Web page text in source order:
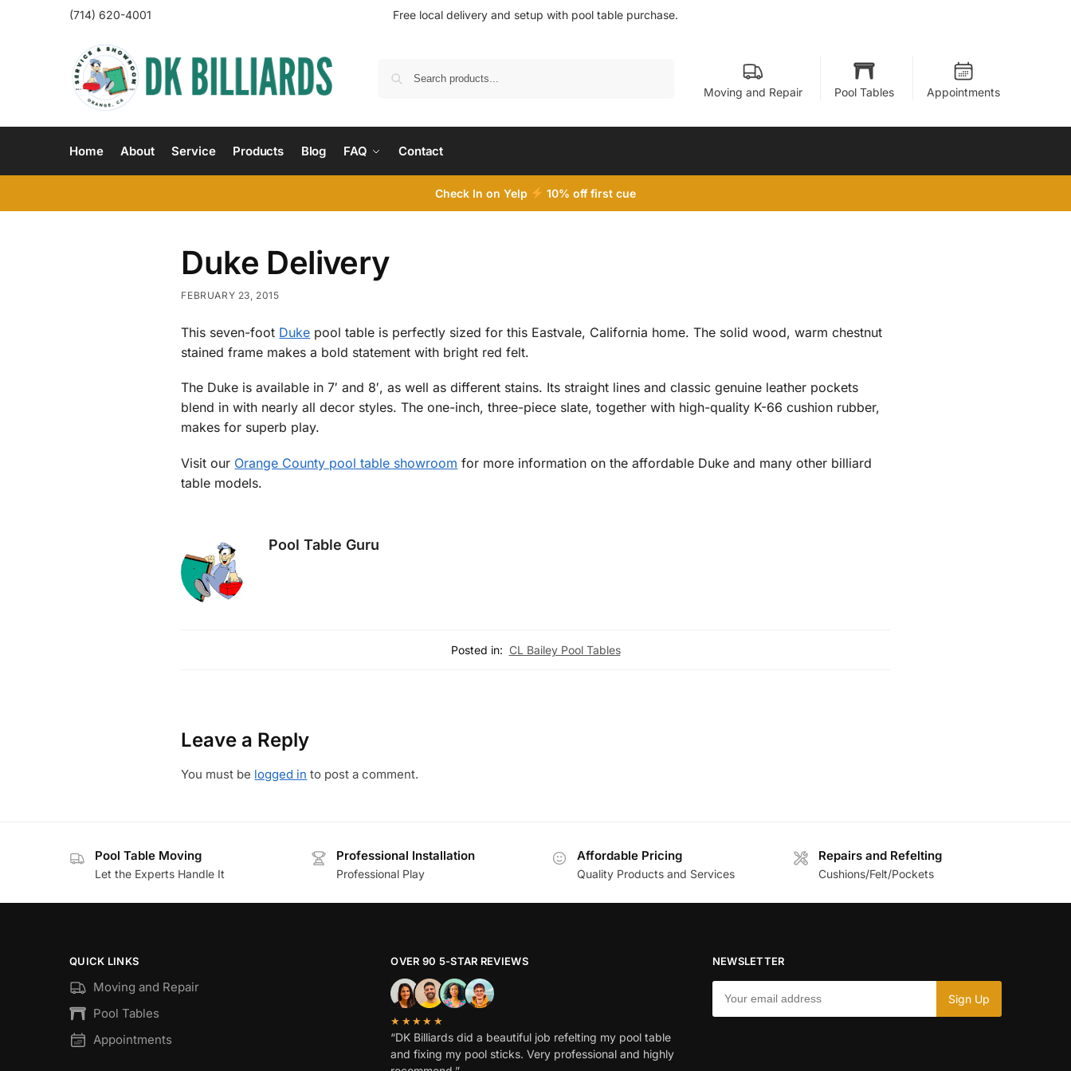
(714) 620-4001 Free local delivery and setup with pool table purchase.
Moving and Repair Pool Tables Appointments
Home About Service Products Blog FAQ Contact
Check In on Yelp 10% off first cue
Duke Delivery
FEBRUARY 23, 2015
This seven-foot Duke pool table is perfectly sized for this Eastvale, California home. The solid wood, warm chestnut
stained frame makes a bold statement with bright red felt.
The Duke is available in 7′ and 8′, as well as different stains. Its straight lines and classic genuine leather pockets
blend in with nearly all decor styles. The one-inch, three-piece slate, together with high-quality K-66 cushion rubber,
makes for superb play.
Visit our Orange County pool table showroom for more information on the affordable Duke and many other billiard
table models.
Pool Table Guru
Posted in: CL Bailey Pool Tables
Leave a Reply
You must be logged in to post a comment.
Pool Table Moving
Let the Experts Handle It
Professional Installation
Professional Play
Affordable Pricing
Quality Products and Services
Repairs and Refelting
Cushions/Felt/Pockets
QUICK LINKS
Moving and Repair
Pool Tables
Appointments
OVER 90 5-STAR REVIEWS
★★★★★
“DK Billiards did a beautiful job refelting my pool table
and fixing my pool sticks. Very professional and highly
NEWSLETTER